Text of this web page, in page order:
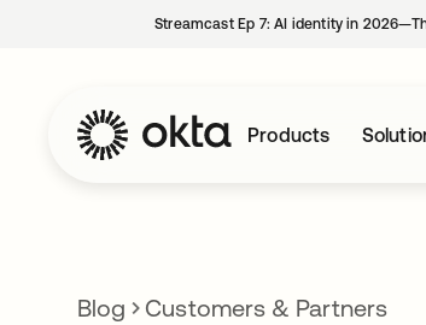
Streamcast Ep 7: AI identity in
Products
Blog Customers & Partners